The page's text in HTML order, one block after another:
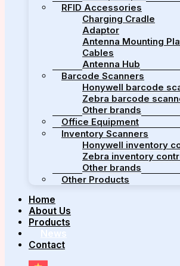
RFID Accessories
Charging Cradle
Adaptor
Antenna Mounting
Cables
Antenna Hub
Barcode Scanners
Honywell barcode
Zebra barcode
Other brands
Office Equipment
Inventory Scanners
Honywell inventory
Zebra inventory
Other brands
Other Products
Home
About Us
Products
News
Contact